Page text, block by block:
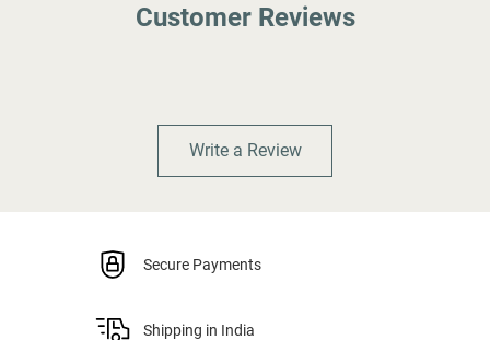
Customer Reviews
Write a Review
Secure Payments
Shipping in India